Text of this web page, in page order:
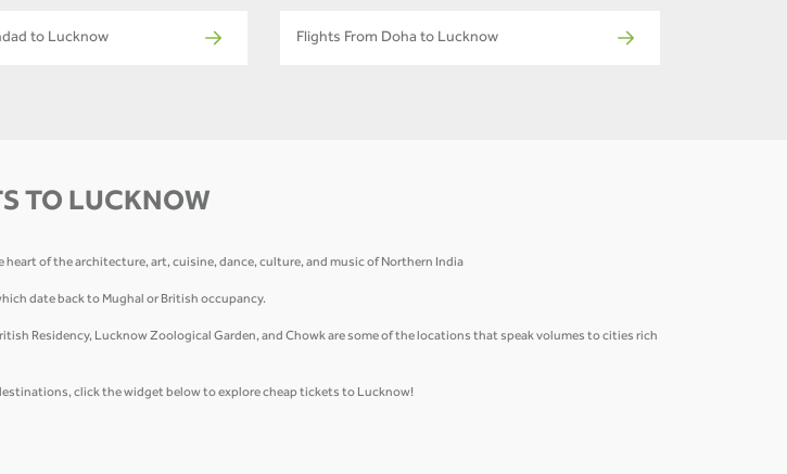
to Lucknow Flights From Doha to Lucknow
TO LUCKNOW
of the architecture, art, cuisine, dance, culture, and music of Northern India
date back to Mughal or British occupancy.
Residency, Lucknow Zoological Garden, and Chowk are some of the locations that speak volumes to cities rich
click the widget below to explore cheap tickets to Lucknow!